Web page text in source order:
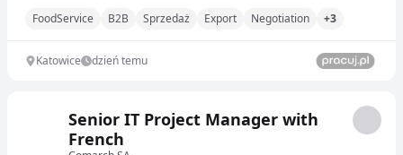
FoodService B2B Sprzedaż Export Negotiation +3
Katowice dzień temu
Senior IT Project Manager with
French